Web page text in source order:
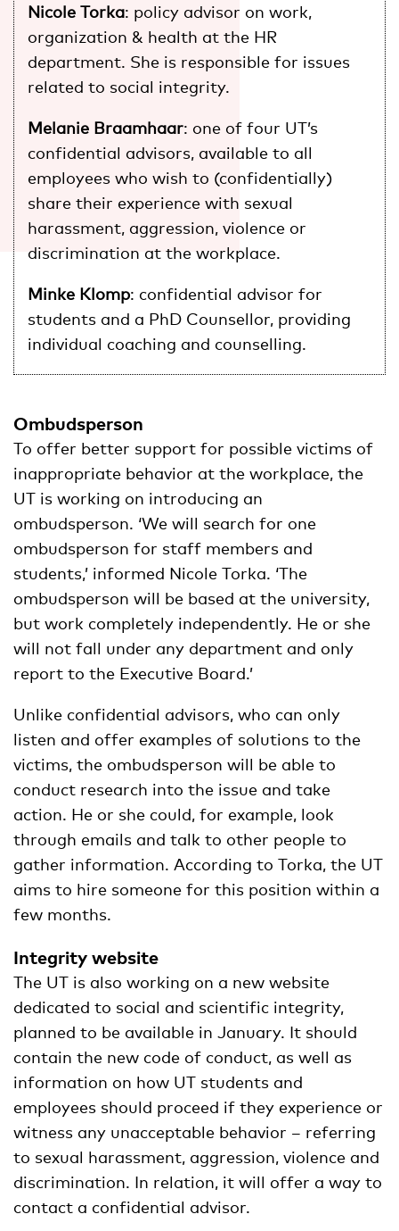
Nicole Torka: policy advisor on work,
organization & health at the HR
department. She is responsible for issues
related to social integrity.
Melanie Braamhaar: one of four UT’s
confidential advisors, available to all
employees who wish to (confidentially)
share their experience with sexual
harassment, aggression, violence or
discrimination at the workplace.
Minke Klomp: confidential advisor for
students and a PhD Counsellor, providing
individual coaching and counselling.
Ombudsperson
To offer better support for possible victims of
inappropriate behavior at the workplace, the
UT is working on introducing an
ombudsperson. ‘We will search for one
ombudsperson for staff members and
students,’ informed Nicole Torka. ‘The
ombudsperson will be based at the university,
but work completely independently. He or she
will not fall under any department and only
report to the Executive Board.’
Unlike confidential advisors, who can only
listen and offer examples of solutions to the
victims, the ombudsperson will be able to
conduct research into the issue and take
action. He or she could, for example, look
through emails and talk to other people to
gather information. According to Torka, the UT
aims to hire someone for this position within a
few months.
Integrity website
The UT is also working on a new website
dedicated to social and scientific integrity,
planned to be available in January. It should
contain the new code of conduct, as well as
information on how UT students and
employees should proceed if they experience or
witness any unacceptable behavior – referring
to sexual harassment, aggression, violence and
discrimination. In relation, it will offer a way to
contact a confidential advisor.